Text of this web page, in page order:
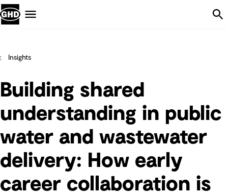
Insights
Building shared
understanding in public
water and wastewater
delivery: How early
career collaboration is